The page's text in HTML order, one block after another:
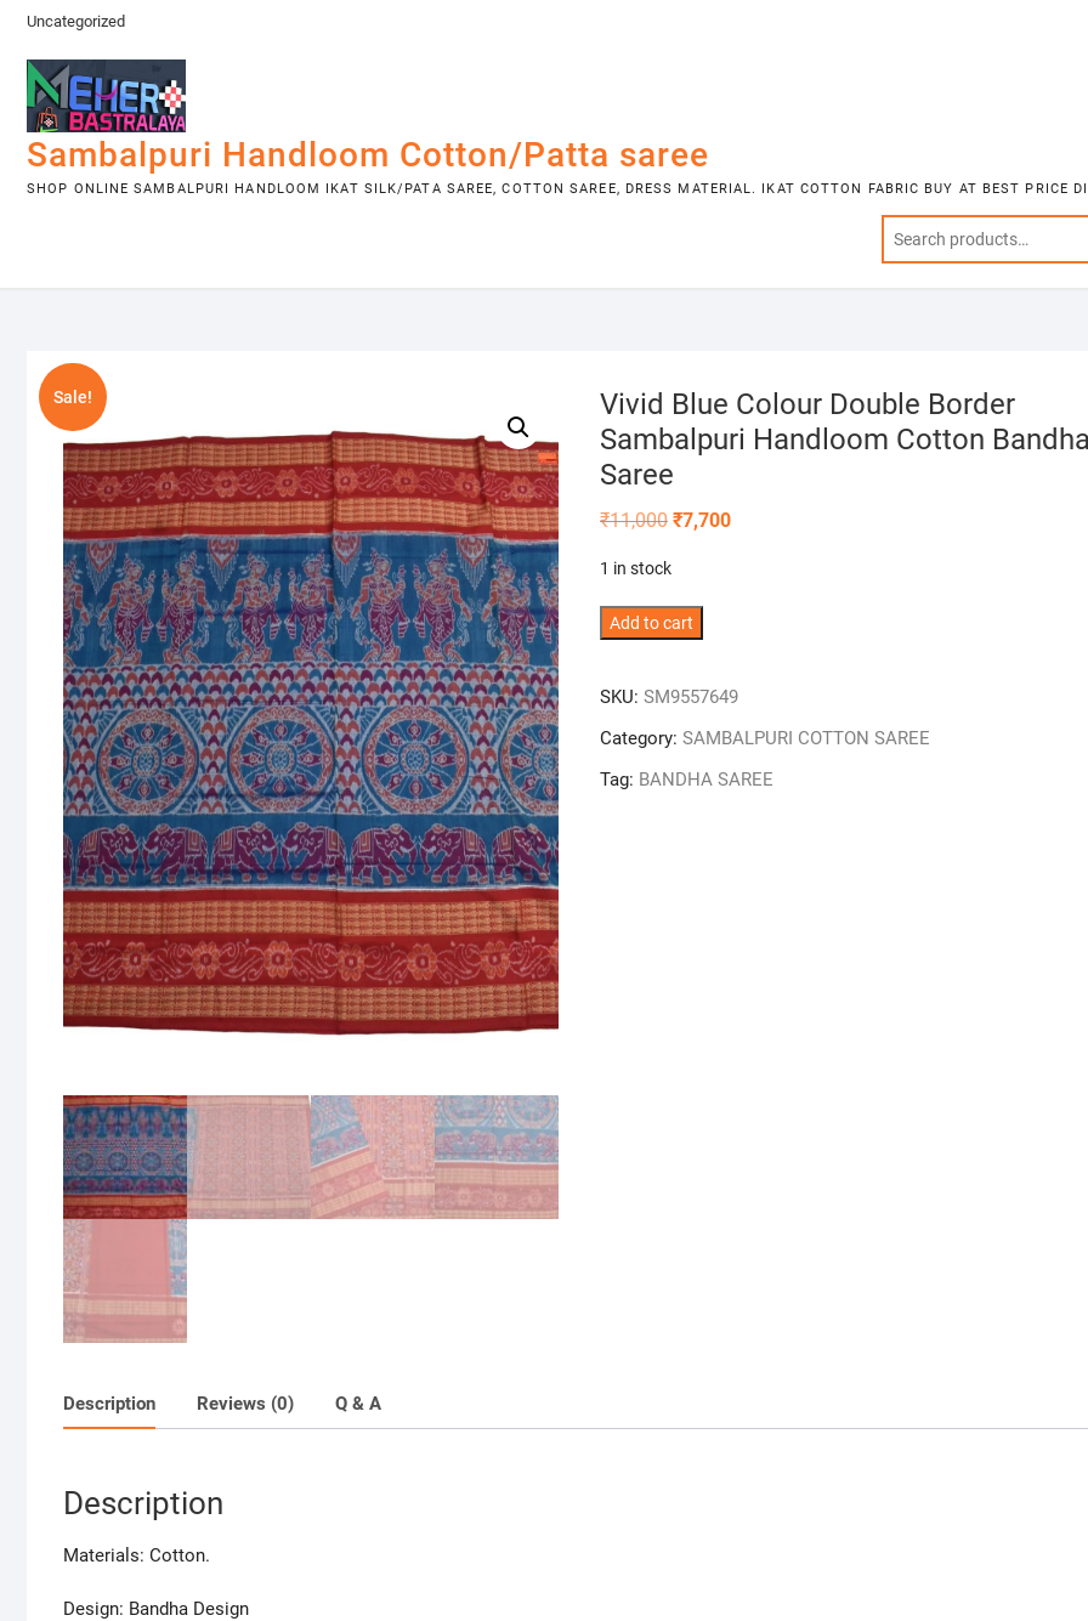
Skip
content
Uncategorized
Sambalpuri Handloom Cotton/Patta saree
SHOP ONLINE SAMBALPURI HANDLOOM IKAT SILK/PATA SAREE, COTTON SAREE, DRESS MATERIAL. IKAT COTTON FABRIC BUY AT BEST PRICE
Sale!
Vivid Blue Colour Double Border
Sambalpuri Handloom Cotton Bandha
Saree
₹11,000 Original
price
₹7,700Current
1 in stock
Vivid
Double
Border
Handloom
Add to cart
SKU: SM9557649
Category: SAMBALPURI COTTON SAREE
Tag: BANDHA SAREE
Description Reviews (0) Q & A
Description
Materials: Cotton.
Design: Bandha Design